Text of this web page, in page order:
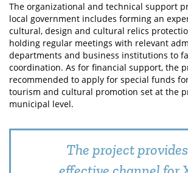
The organizational and technical support
local government includes forming an
cultural, design and cultural relics
holding regular meetings with relevant
departments and business institutions to
coordination. As for financial support, the
recommended to apply for special funds
tourism and cultural promotion set at the
municipal level.
The project